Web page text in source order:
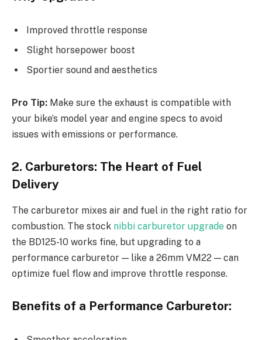
Improved throttle response
Slight horsepower boost
Sportier sound and aesthetics
Pro Tip: Make sure the exhaust is compatible with
your bike’s model year and engine specs to avoid
issues with emissions or performance.
2. Carburetors: The Heart of Fuel
Delivery
The carburetor mixes air and fuel in the right ratio for
combustion. The stock nibbi carburetor upgrade on
the BD125-10 works fine, but upgrading to a
performance carburetor — like a 26mm VM22 — can
optimize fuel flow and improve throttle response.
Benefits of a Performance Carburetor: